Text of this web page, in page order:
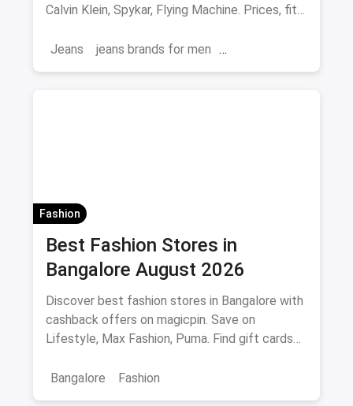
Calvin Klein, Spykar, Flying Machine. Prices, fits
Jeans
jeans brands for men
Fashion
Best Fashion Stores in
Bangalore August 2026
Discover best fashion stores in Bangalore with
cashback offers on magicpin. Save on
Lifestyle, Max Fashion, Puma. Find gift cards
Bangalore
Fashion